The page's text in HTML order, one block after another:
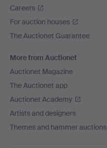
Careers
For auction houses
The Auctionet Guarantee
More from Auctionet
Auctionet Magazine
The Auctionet app
Auctionet Academy
Artists and designers
Themes and hammer auctions